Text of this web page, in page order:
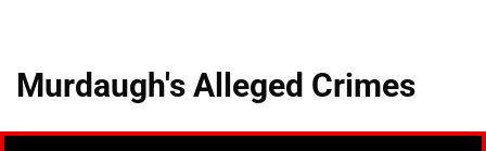
Murdaugh's Alleged Crimes